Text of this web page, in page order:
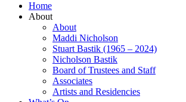
Home
About
About
Maddi Nicholson
Stuart Bastik (1965 – 2024)
Nicholson Bastik
Board of Trustees and Staff
Associates
Artists and Residencies